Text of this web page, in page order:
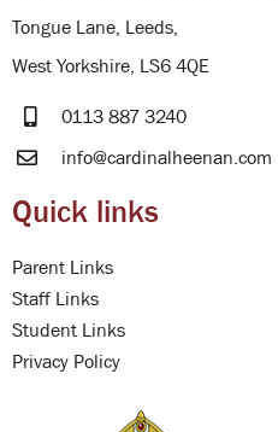
Tongue Lane, Leeds,
West Yorkshire, LS6 4QE
0113 887 3240
info@cardinalheenan.com
Quick links
Parent Links
Staff Links
Student Links
Privacy Policy